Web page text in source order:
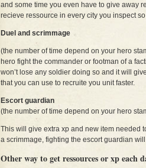
and some time you even have to give away
recieve ressource in every city you inspect
Duel and scrimmage
(the number of time depend on your hero
hero fight the commander or footman of a
won’t lose any soldier doing so and it will
that you can use to recruite you unit faster.
Escort guardian
(the number of time depend on your hero
This will give extra xp and new item needed
a scrimmage, fighting the escort guardian
Other way to get ressources or xp each